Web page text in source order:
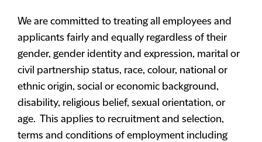
We are committed to treating all employees and
applicants fairly and equally regardless of their
gender, gender identity and expression, marital or
civil partnership status, race, colour, national or
ethnic origin, social or economic background,
disability, religious belief, sexual orientation, or
age. This applies to recruitment and selection,
terms and conditions of employment including